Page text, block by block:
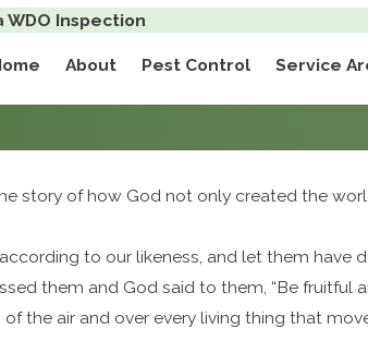
WDO Inspection
About Pest Control Service
story of how God not only created the
to our likeness, and let them
them and God said to them, “Be
the air and over every living thing that